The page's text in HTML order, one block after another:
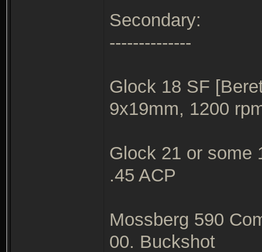
Secondary:
--------------
Glock 18 SF
9x19mm, 1200
Glock 21 or some
.45 ACP
Mossberg 590
00. Buckshot